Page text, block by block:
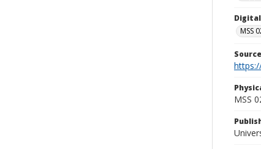
MSS
Source
MSS